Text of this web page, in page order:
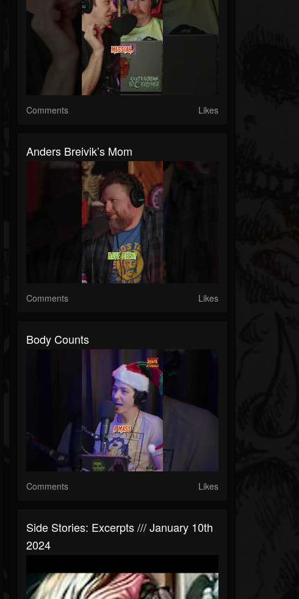
Comments Likes
Anders Breivik’s Mom
Comments Likes
Body Counts
Comments Likes
Side Stories: Excerpts /// January 10th
2024